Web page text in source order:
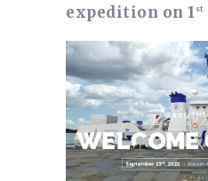
expedition on 1 st